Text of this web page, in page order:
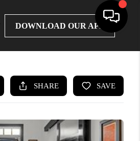
DOWNLOAD OUR APP